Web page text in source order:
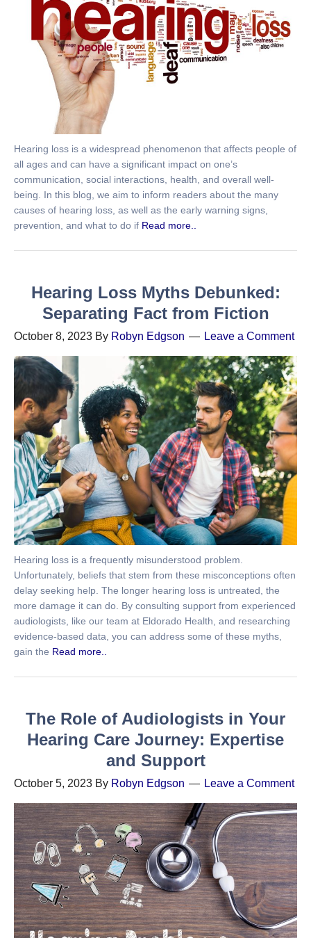
Hearing loss is a widespread phenomenon that affects people of
all ages and can have a significant impact on one’s
communication, social interactions, health, and overall well-
being. In this blog, we aim to inform readers about the many
causes of hearing loss, as well as the early warning signs,
prevention, and what to do if Read more..
Hearing Loss Myths Debunked:
Separating Fact from Fiction
October 8, 2023 By Robyn Edgson Leave a Comment
Hearing loss is a frequently misunderstood problem.
Unfortunately, beliefs that stem from these misconceptions often
delay seeking help. The longer hearing loss is untreated, the
more damage it can do. By consulting support from experienced
audiologists, like our team at Eldorado Health, and researching
evidence-based data, you can address some of these myths,
gain the Read more..
The Role of Audiologists in Your
Hearing Care Journey: Expertise
and Support
October 5, 2023 By Robyn Edgson Leave a Comment